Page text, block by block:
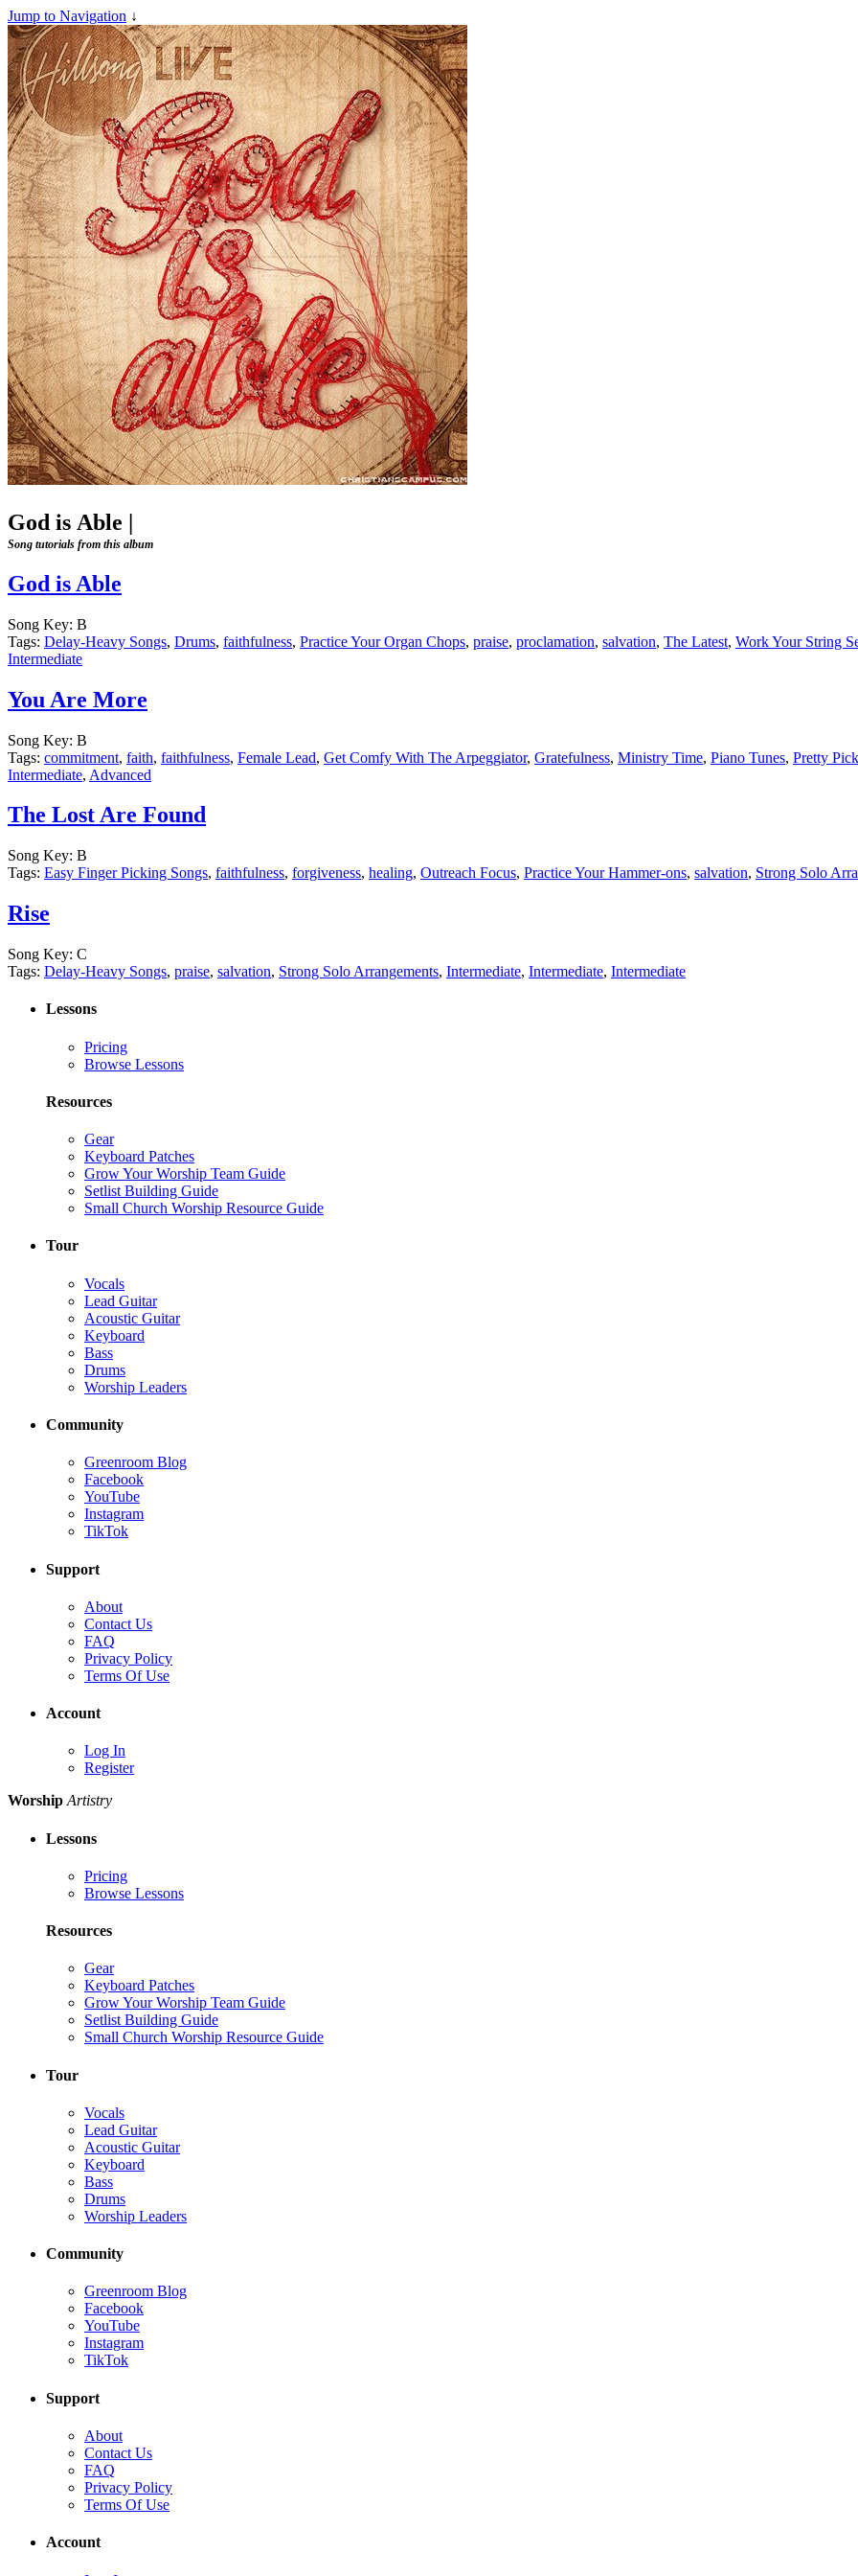
Jump to Navigation ↓
God is Able |
Song tutorials from this album
God is Able
Song Key: B
Tags: Delay-Heavy Songs, Drums, faithfulness, Practice Your Organ Chops, praise, proclamation, salvation, The Latest, Work Your String
Intermediate
You Are More
Song Key: B
Tags: commitment, faith, faithfulness, Female Lead, Get Comfy With The Arpeggiator, Gratefulness, Ministry Time, Piano Tunes, Pretty
Intermediate, Advanced
The Lost Are Found
Song Key: B
Tags: Easy Finger Picking Songs, faithfulness, forgiveness, healing, Outreach Focus, Practice Your Hammer-ons, salvation, Strong Solo
Rise
Song Key: C
Tags: Delay-Heavy Songs, praise, salvation, Strong Solo Arrangements, Intermediate, Intermediate, Intermediate
Lessons
Pricing
Browse Lessons
Resources
Gear
Keyboard Patches
Grow Your Worship Team Guide
Setlist Building Guide
Small Church Worship Resource Guide
Tour
Vocals
Lead Guitar
Acoustic Guitar
Keyboard
Bass
Drums
Worship Leaders
Community
Greenroom Blog
Facebook
YouTube
Instagram
TikTok
Support
About
Contact Us
FAQ
Privacy Policy
Terms Of Use
Account
Log In
Register
Worship Artistry
Lessons
Pricing
Browse Lessons
Resources
Gear
Keyboard Patches
Grow Your Worship Team Guide
Setlist Building Guide
Small Church Worship Resource Guide
Tour
Vocals
Lead Guitar
Acoustic Guitar
Keyboard
Bass
Drums
Worship Leaders
Community
Greenroom Blog
Facebook
YouTube
Instagram
TikTok
Support
About
Contact Us
FAQ
Privacy Policy
Terms Of Use
Account